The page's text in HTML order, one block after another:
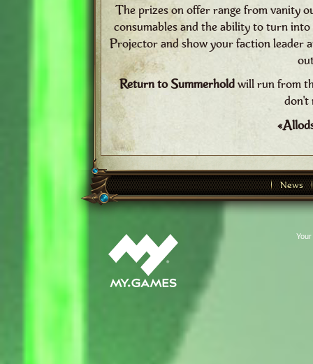
The prizes on offer range from vanity
consumables and the ability to turn
Projector and show your faction leader
Return to Summerholdwill run from
don't
News